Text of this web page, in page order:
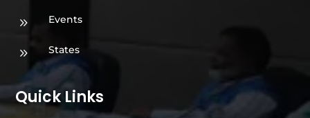
9 Events
9 States
Quick Links